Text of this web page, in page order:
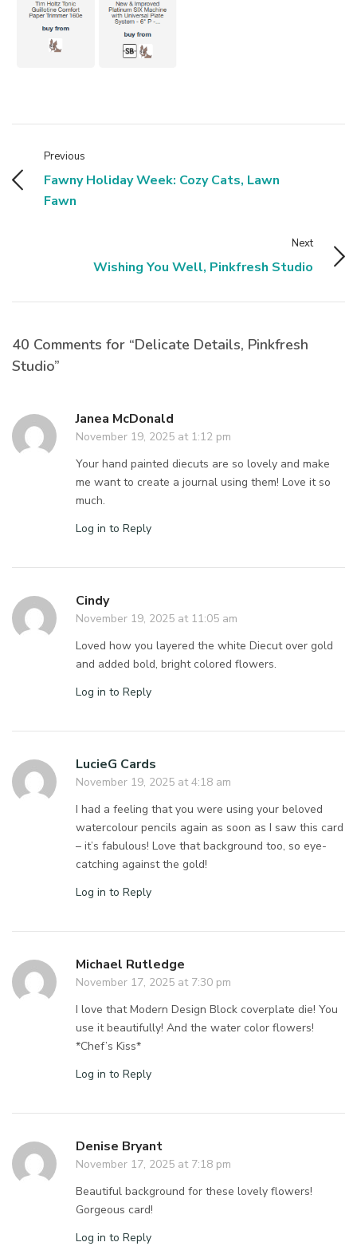
Previous
Fawny Holiday Week: Cozy Cats, Lawn
Fawn
Next
Wishing You Well, Pinkfresh Studio
40 Comments for “Delicate Details, Pinkfresh
Studio”
Janea McDonald
November 19, 2025 at 1:12 pm
Your hand painted diecuts are so lovely and make
me want to create a journal using them! Love it so
much.
Log in to Reply
Cindy
November 19, 2025 at 11:05 am
Loved how you layered the white Diecut over gold
and added bold, bright colored flowers.
Log in to Reply
LucieG Cards
November 19, 2025 at 4:18 am
I had a feeling that you were using your beloved
watercolour pencils again as soon as I saw this card
– it’s fabulous! Love that background too, so eye-
catching against the gold!
Log in to Reply
Michael Rutledge
November 17, 2025 at 7:30 pm
I love that Modern Design Block coverplate die! You
use it beautifully! And the water color flowers!
*Chef’s Kiss*
Log in to Reply
Denise Bryant
November 17, 2025 at 7:18 pm
Beautiful background for these lovely flowers!
Gorgeous card!
Log in to Reply